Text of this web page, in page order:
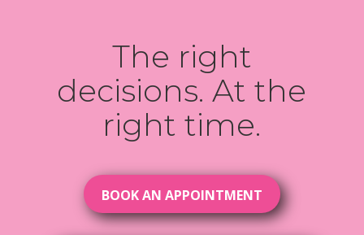
The right
decisions. At the
right time.
BOOK AN APPOINTMENT